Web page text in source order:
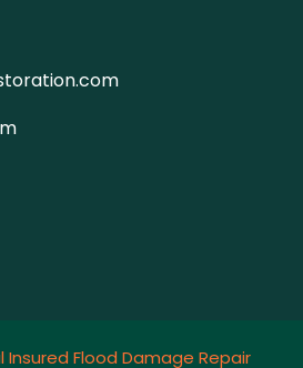
Insured Flood Damage Repair